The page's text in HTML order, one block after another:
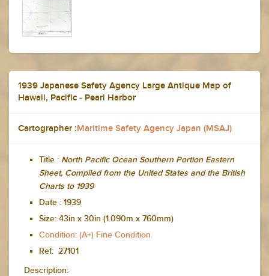
1939 Japanese Safety Agency Large Antique Map of
Hawaii, Pacific - Pearl Harbor
Cartographer : Maritime Safety Agency Japan (MSAJ)
Title : North Pacific Ocean Southern Portion Eastern
Sheet, Compiled from the United States and the British
Charts to 1939
Date : 1939
Size: 43in x 30in (1.090m x 760mm)
Condition: (A+) Fine Condition
Ref: 27101
Description: